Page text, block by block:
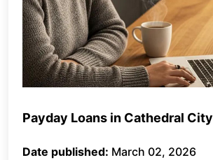
Payday Loans in Cathedral City
Date published: March 02, 2026